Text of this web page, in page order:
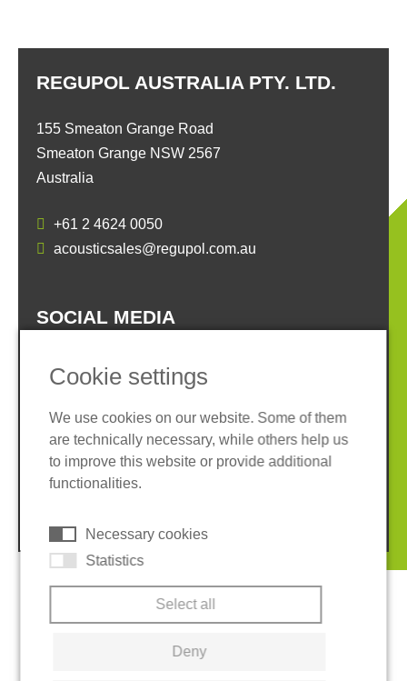
REGUPOL AUSTRALIA PTY. LTD.
155 Smeaton Grange Road
Smeaton Grange NSW 2567
Australia
+61 2 4624 0050
acousticsales@regupol.com.au
SOCIAL MEDIA
Imprint
Privacy policy
Terms and conditions
Cookies
Cookie settings
We use cookies on our website. Some of them
are technically necessary, while others help us
to improve this website or provide additional
functionalities.
Necessary cookies
Statistics
Select all
Deny